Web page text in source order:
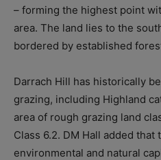
– forming the highest point
area. The land lies to the
bordered by established
Darrach Hill has historically
grazing, including Highland
area of rough grazing land
Class 6.2. DM Hall added
environmental and natural